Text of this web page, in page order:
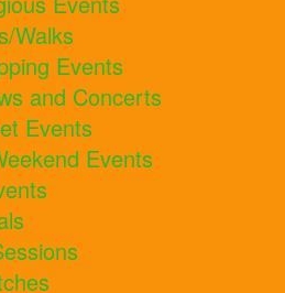
Walks
Events
and Concerts
Events
Events